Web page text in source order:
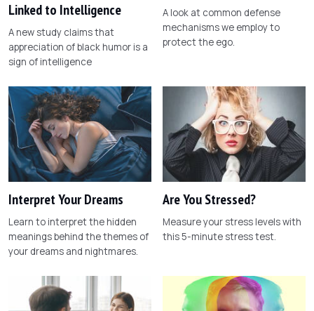
Linked to Intelligence
A new study claims that
appreciation of black humor is a
sign of intelligence
A look at common defense
mechanisms we employ to
protect the ego.
Interpret Your Dreams
Learn to interpret the hidden
meanings behind the themes of
your dreams and nightmares.
Are You Stressed?
Measure your stress levels with
this 5-minute stress test.